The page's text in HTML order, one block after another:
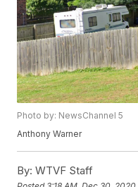
Photo by: NewsChannel 5
Anthony Warner
By: WTVF Staff